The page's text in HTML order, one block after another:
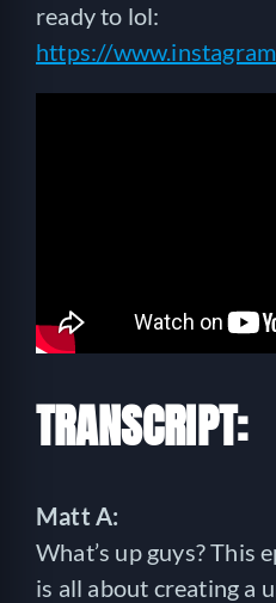
ready to lol:
https://
TRANSCRIPT:
Matt A:
What’s up guys? This
is all about creating a